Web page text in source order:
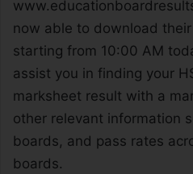
now able to download
starting from 10:00 AM
assist you in finding your
marksheet result with a
other relevant information
boards, and pass rates
boards.